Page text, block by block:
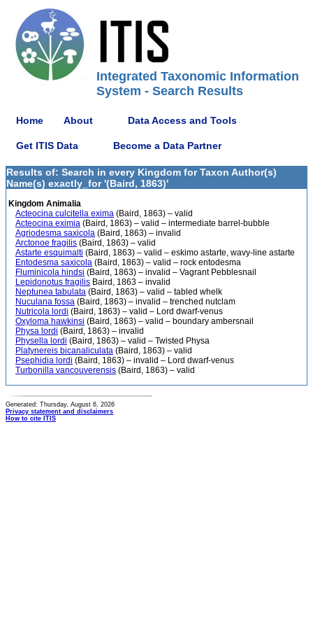
Integrated Taxonomic Information
System - Search Results
Home About Data Access and Tools
Get ITIS Data Become a Data Partner
Results of: Search in every Kingdom for Taxon Author(s)
Name(s) exactly_for '(Baird, 1863)'
Kingdom Animalia
Acteocina culcitella exima (Baird, 1863) – valid
Acteocina eximia (Baird, 1863) – valid – intermediate barrel-bubble
Agriodesma saxicola (Baird, 1863) – invalid
Arctonoe fragilis (Baird, 1863) – valid
Astarte esquimalti (Baird, 1863) – valid – eskimo astarte, wavy-line astarte
Entodesma saxicola (Baird, 1863) – valid – rock entodesma
Fluminicola hindsi (Baird, 1863) – invalid – Vagrant Pebblesnail
Lepidonotus fragilis Baird, 1863 – invalid
Neptunea tabulata (Baird, 1863) – valid – tabled whelk
Nuculana fossa (Baird, 1863) – invalid – trenched nutclam
Nutricola lordi (Baird, 1863) – valid – Lord dwarf-venus
Oxyloma hawkinsi (Baird, 1863) – valid – boundary ambersnail
Physa lordi (Baird, 1863) – invalid
Physella lordi (Baird, 1863) – valid – Twisted Physa
Platynereis bicanaliculata (Baird, 1863) – valid
Psephidia lordi (Baird, 1863) – invalid – Lord dwarf-venus
Turbonilla vancouverensis (Baird, 1863) – valid
Generated: Thursday, August 6, 2026
Privacy statement and disclaimers
How to cite ITIS